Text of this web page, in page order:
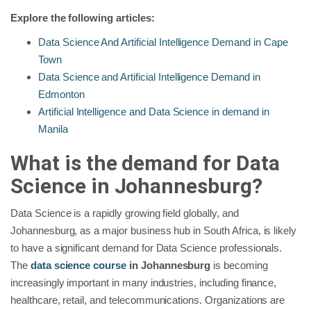
Explore the following articles:
Data Science And Artificial Intelligence Demand in Cape
Town
Data Science and Artificial Intelligence Demand in
Edmonton
Artificial Intelligence and Data Science in demand in
Manila
What is the demand for Data
Science in Johannesburg?
Data Science is a rapidly growing field globally, and
Johannesburg, as a major business hub in South Africa, is likely
to have a significant demand for Data Science professionals.
The data science course in Johannesburg is becoming
increasingly important in many industries, including finance,
healthcare, retail, and telecommunications. Organizations are